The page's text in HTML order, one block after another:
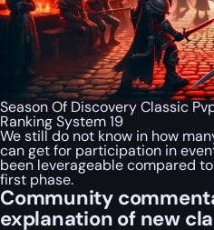
Season Of Discovery Classic
Ranking System 19
We still do not know in how
can get for participation in
been leverageable compared
first phase.
Community
explanation of new